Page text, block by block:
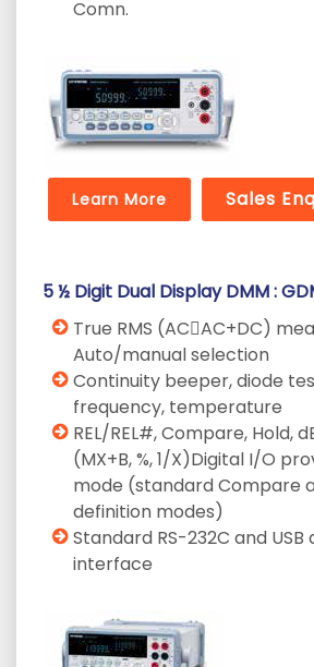
Comn.
Learn More Sales
5 ½ Digit Dual Display DMM :
True RMS (AC􀉼AC+DC)
Auto/manual selection
Continuity beeper, diode
frequency, temperature
REL/REL#, Compare, Hold,
(MX+B, %, 1/X)Digital I/O
mode (standard Compare
definition modes)
Standard RS-232C and USB
interface